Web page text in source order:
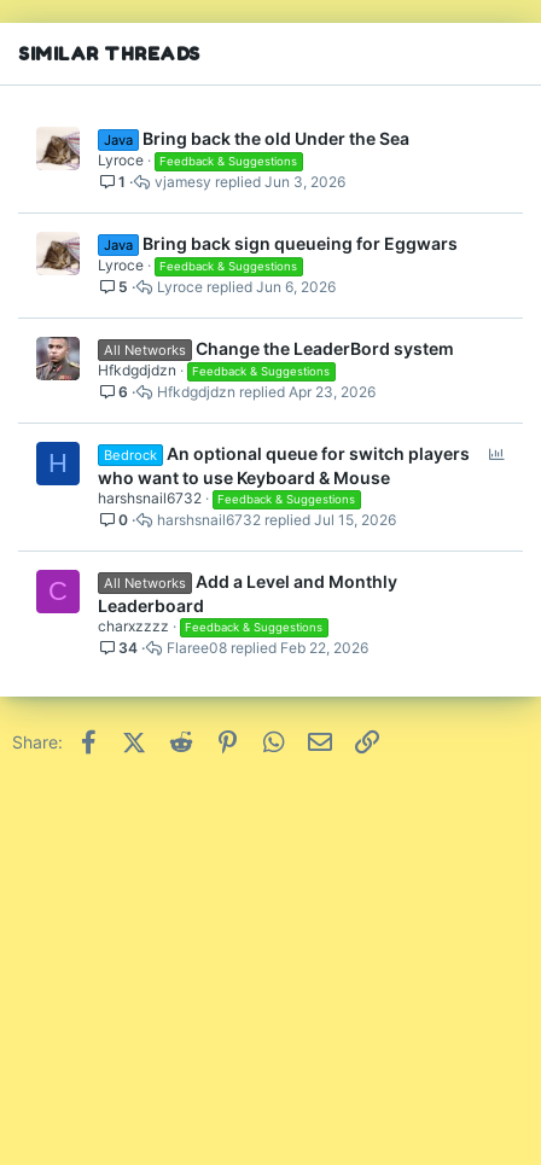
SIMILAR THREADS
Java Bring back the old Under the Sea
Lyroce Feedback & Suggestions
1 Jun 3, 2026
vjamesy
Java Bring back sign queueing for Eggwars
Lyroce Feedback & Suggestions
5 Jun 6, 2026
Lyroce
All Networks Change the LeaderBord system
Hfkdgdjdzn Feedback & Suggestions
6 Apr 23, 2026
Hfkdgdjdzn
H Bedrock An optional queue for switch players
who want to use Keyboard & Mouse
harshsnail6732 Feedback & Suggestions
0 Jul 15, 2026
harshsnail6732
C All Networks Add a Level and Monthly
Leaderboard
charxzzzz Feedback & Suggestions
34 Feb 22, 2026
Flaree08
Share: FacebookX (Twitter)
Reddit PinterestWhatsApp
Email